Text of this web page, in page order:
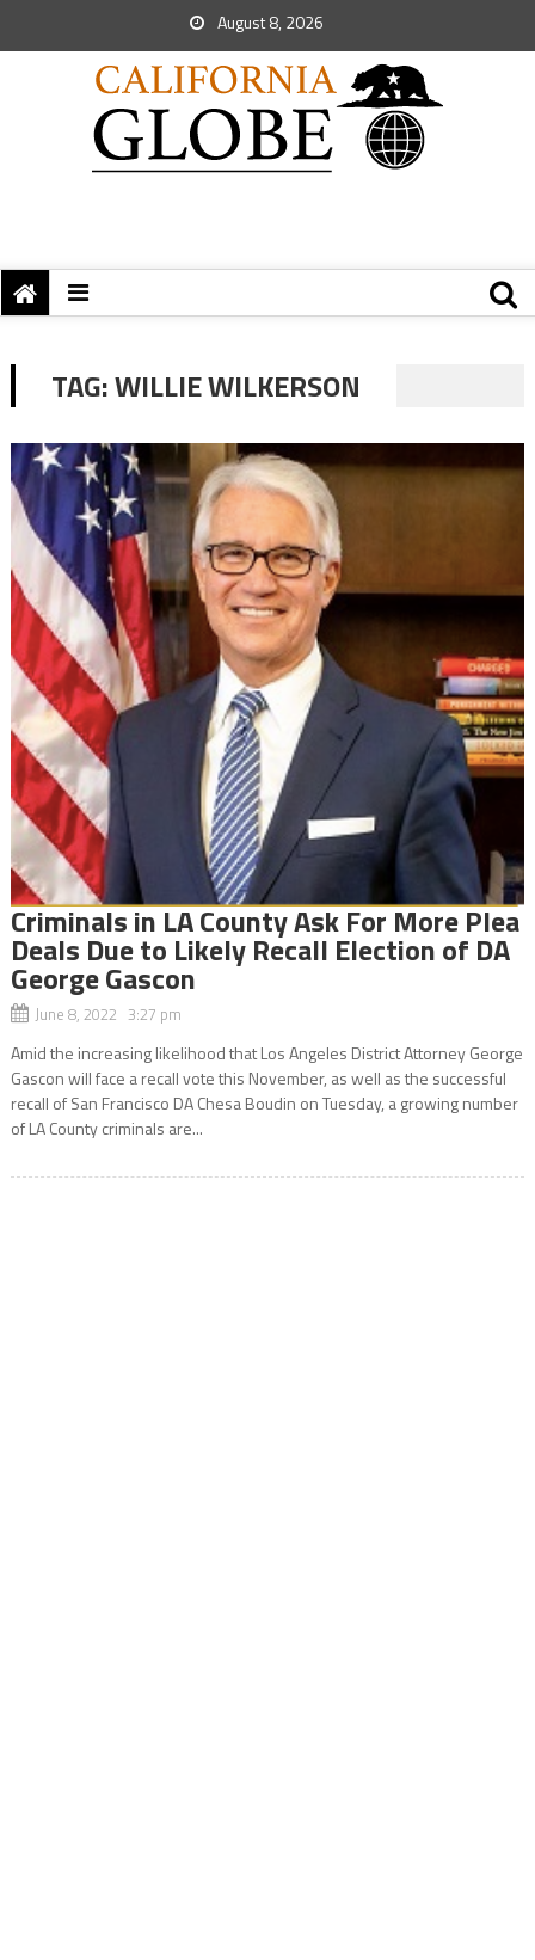
August 8, 2026
TAG:WILLIE WILKERSON
Criminals in LA County Ask For More Plea
Deals Due to Likely Recall Election of DA
George Gascon
June 8, 2022 3:27 pm
Amid the increasing likelihood that Los Angeles District Attorney George
Gascon will face a recall vote this November, as well as the successful
recall of San Francisco DA Chesa Boudin on Tuesday, a growing number
of LA County criminals are...